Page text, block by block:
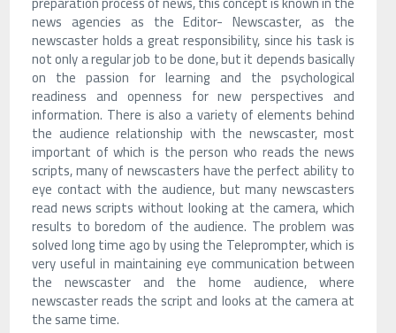
news agencies as the Editor- Newscaster, as the
newscaster holds a great responsibility, since his task is
not only a regular job to be done, but it depends basically
on the passion for learning and the psychological
readiness and openness for new perspectives and
information. There is also a variety of elements behind
the audience relationship with the newscaster, most
important of which is the person who reads the news
scripts, many of newscasters have the perfect ability to
eye contact with the audience, but many newscasters
read news scripts without looking at the camera, which
results to boredom of the audience. The problem was
solved long time ago by using the Teleprompter, which is
very useful in maintaining eye communication between
the newscaster and the home audience, where
newscaster reads the script and looks at the camera at
the same time.